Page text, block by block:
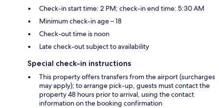
Check-in start time: 2 PM; check-in end time: 5:30 AM
Minimum check-in age – 18
Check-out time is noon
Late check-out subject to availability
Special check-in instructions
This property offers transfers from the airport (surcharges
may apply); to arrange pick-up, guests must contact the
property 48 hours prior to arrival, using the contact
information on the booking confirmation